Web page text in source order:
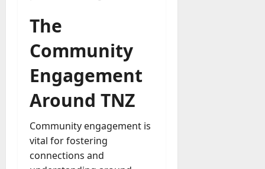
The
Community
Engagement
Around TNZ
Community engagement is
vital for fostering
connections and